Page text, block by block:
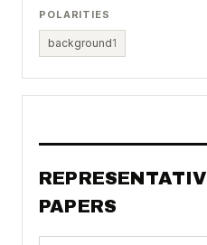
POLARITIES
background1
PAPERS